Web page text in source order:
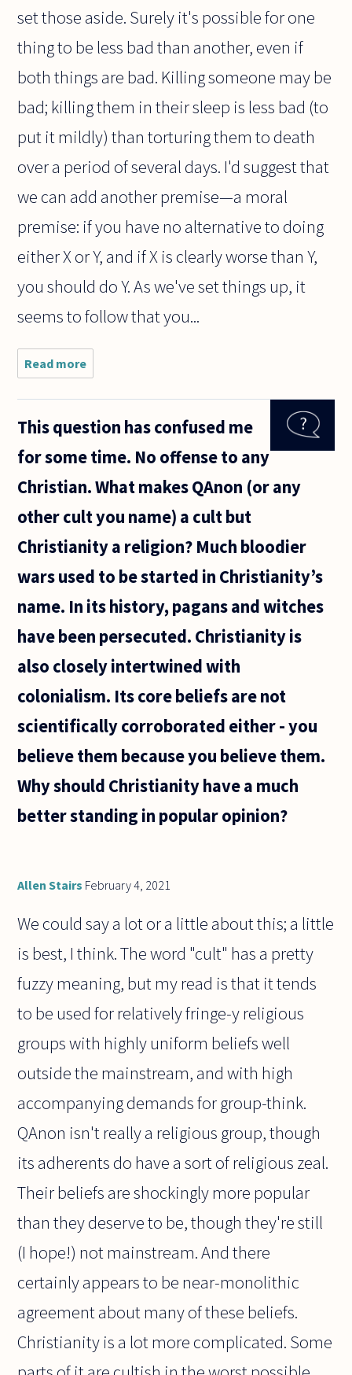
set those aside. Surely it's possible for one
thing to be less bad than another, even if
both things are bad. Killing someone may be
bad; killing them in their sleep is less bad (to
put it mildly) than torturing them to death
over a period of several days. I'd suggest that
we can add another premise—a moral
premise: if you have no alternative to doing
either X or Y, and if X is clearly worse than Y,
you should do Y. As we've set things up, it
seems to follow that you...
Read more
my only
two
are to
bank or
children
does
robbing
This question has confused me
for some time. No offense to any
Christian. What makes QAnon (or any
other cult you name) a cult but
Christianity a religion? Much bloodier
wars used to be started in Christianity’s
name. In its history, pagans and witches
have been persecuted. Christianity is
also closely intertwined with
colonialism. Its core beliefs are not
scientifically corroborated either - you
believe them because you believe them.
Why should Christianity have a much
better standing in popular opinion?
Allen Stairs February 4, 2021
We could say a lot or a little about this; a little
is best, I think. The word "cult" has a pretty
fuzzy meaning, but my read is that it tends
to be used for relatively fringe-y religious
groups with highly uniform beliefs well
outside the mainstream, and with high
accompanying demands for group-think.
QAnon isn't really a religious group, though
its adherents do have a sort of religious zeal.
Their beliefs are shockingly more popular
than they deserve to be, though they're still
(I hope!) not mainstream. And there
certainly appears to be near-monolithic
agreement about many of these beliefs.
Christianity is a lot more complicated. Some